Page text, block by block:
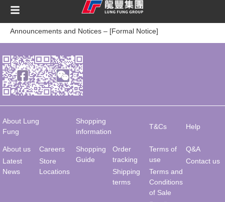
content
Announcements and Notices – [Formal Notice]
About Lung
Fung
Shopping
information
T&Cs Help
About us
Latest
News
Careers
Store
Locations
Shopping
Guide
Order
tracking
Shipping
terms
Terms of
use
Terms and
Conditions
of Sale
Q&A
Contact us